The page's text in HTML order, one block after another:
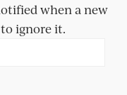
when a new
ignore it.